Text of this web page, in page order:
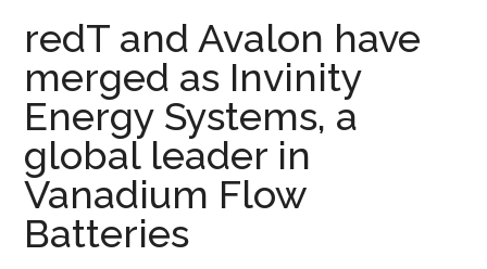
redT and Avalon have
merged as Invinity
Energy Systems, a
global leader in
Vanadium Flow
Batteries